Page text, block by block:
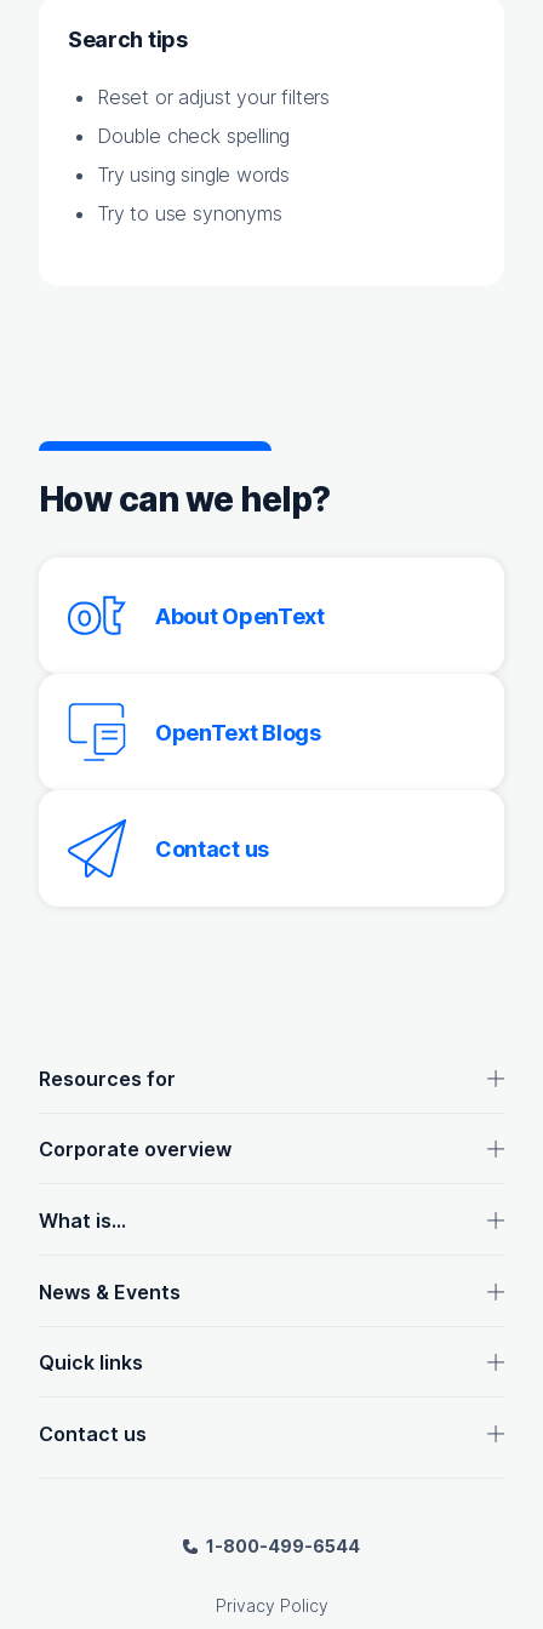
Search tips
Reset or adjust your filters
Double check spelling
Try using single words
Try to use synonyms
How can we help?
About OpenText
OpenText Blogs
Contact us
OpenText footer
Resources for
Corporate overview
What is...
News & Events
Quick links
Contact us
1-800-499-6544
Privacy Policy